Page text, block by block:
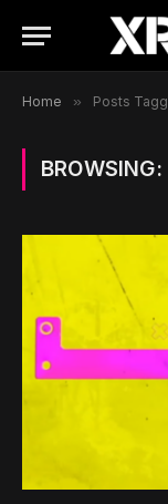
Home » Posts
BROWSING: